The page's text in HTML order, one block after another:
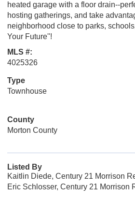
heated garage with a floor drain--
hosting gatherings, and take
neighborhood close to parks,
Your Future''!
MLS #:
4025326
Type
Townhouse
County
Morton County
Listed By
Kaitlin Diede, Century 21 Morrison
Eric Schlosser, Century 21 Morrison